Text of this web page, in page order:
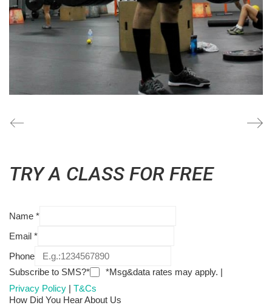
TRY A CLASS FOR FREE
Name *
Email *
Phone
Subscribe to SMS?*
*Msg&data rates may apply. |
Privacy Policy | T&Cs
How Did You Hear About Us